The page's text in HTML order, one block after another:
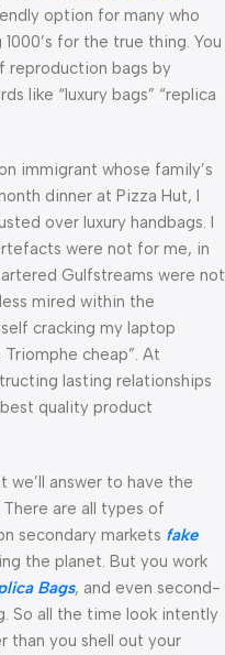
option for many who
for the true thing. You
reproduction bags by
like “luxury bags” “replica
immigrant whose family’s
dinner at Pizza Hut, I
over luxury handbags. I
were not for me, in
Gulfstreams were not
mired within the
cracking my laptop
cheap”. At
lasting relationships
quality product
answer to have the
are all types of
secondary markets fake
the planet. But you work
Bags, and even second-
So all the time look intently
than you shell out your